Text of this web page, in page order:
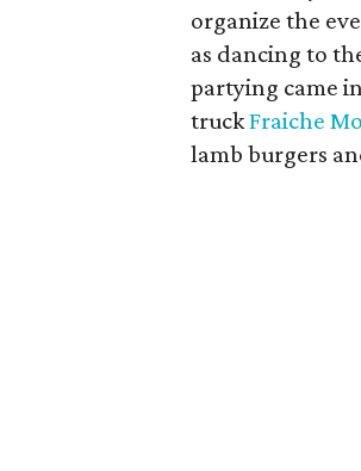
organize the
as dancing to
partying came
truckFraiche
lamb burgers